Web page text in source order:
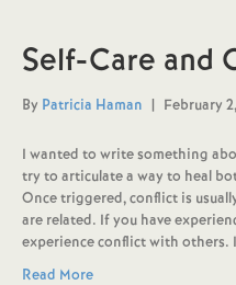
Self-Care and
By Patricia Haman | February
I wanted to write something
try to articulate a way to heal
Once triggered, conflict is
are related. If you have
experience conflict with
Read More